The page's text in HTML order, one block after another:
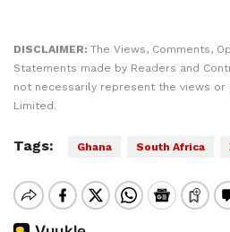
DISCLAIMER: The Views, Comments,
Statements made by Readers and
not necessarily represent the views or
Limited.
Tags: Ghana South Africa